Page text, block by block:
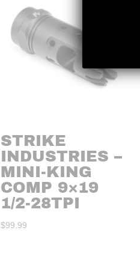
STRIKE
INDUSTRIES –
MINI-KING
COMP 9×19
1/2-28TPI
$99.99